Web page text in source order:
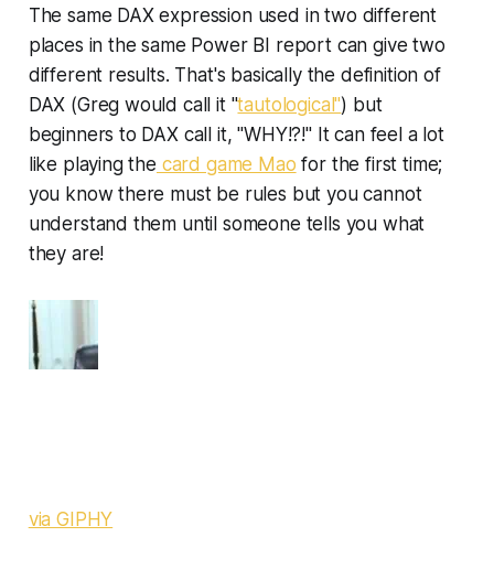
The same DAX expression used in two different
places in the same Power BI report can give two
different results. That's basically the definition of
DAX (Greg would call it "tautological") but
beginners to DAX call it, "WHY!?!" It can feel a lot
like playing the card game Mao for the first time;
you know there mustbe rules but you cannot
understand them until someone tells you what
they are!
via GIPHY